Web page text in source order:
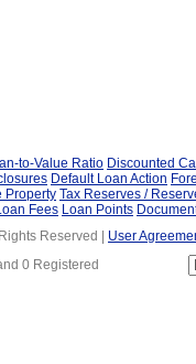
to-Value Ratio Discounted
Default Loan Action
Property Tax Reserves /
Fees Loan Points
Reserved | User
0 Registered